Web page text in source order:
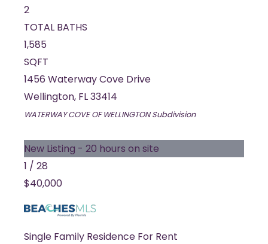
2
TOTAL BATHS
1,585
SQFT
1456 Waterway Cove Drive
Wellington, FL33414
WATERWAY COVE OF WELLINGTONSubdivision
New Listing - 20 hours on site
1 / 28
$40,000
Single Family Residence For Rent